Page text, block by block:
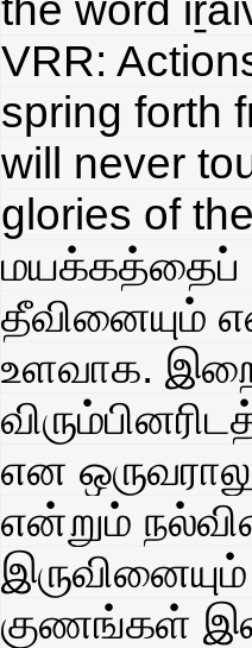
VRR:
spring forth
will never
glories of
மயக்கத்தைப்
தீவினையும்
உளவாக.
என
என்றும்
குணங்கள்